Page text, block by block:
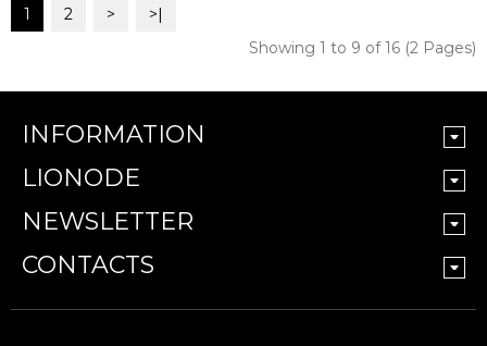
1 2 >
>|
Showing 1 to 9 of 16 (2 Pages)
INFORMATION
LIONODE
NEWSLETTER
CONTACTS